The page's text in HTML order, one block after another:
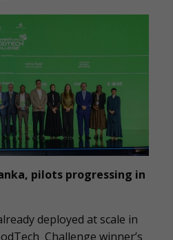
pilots progressing in
deployed at scale in
Challenge winner’s